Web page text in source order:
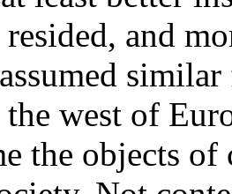
and
the west of
the objects